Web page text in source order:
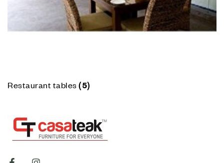
Restaurant tables (5)